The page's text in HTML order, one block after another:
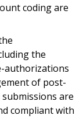
coding are
the
authorizations
of post-
are
compliant with